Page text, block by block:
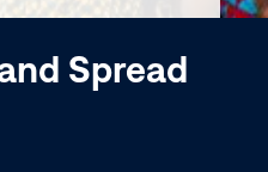
Spread